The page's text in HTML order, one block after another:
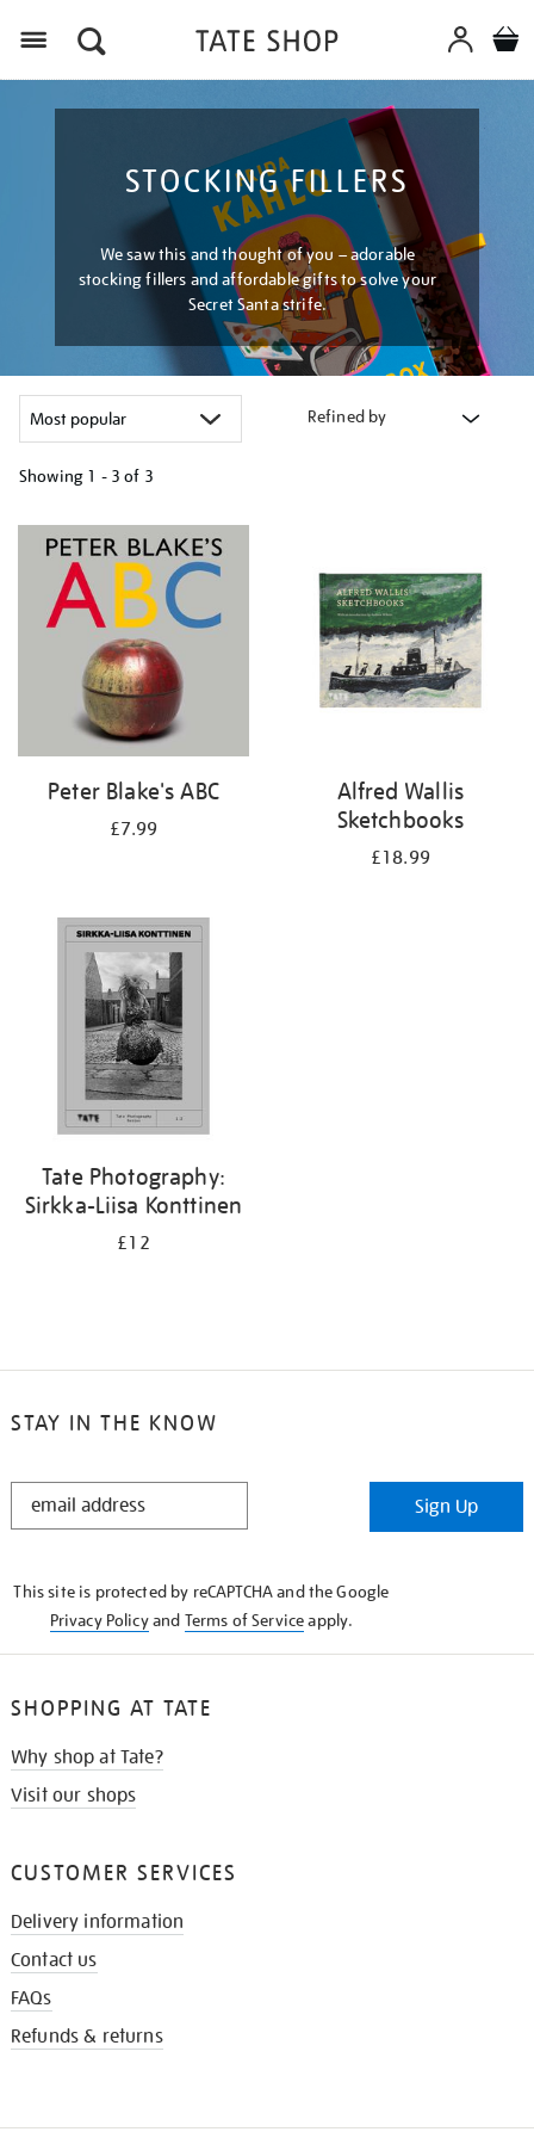
STOCKING FILLERS
We saw this and thought of you – adorable
stocking fillers and affordable gifts to solve your
Secret Santa strife.
Refined by
Showing 1 - 3 of 3
your
results
Peter Blake's ABC
£7.99
Alfred Wallis
Sketchbooks
£18.99
Tate Photography:
Sirkka-Liisa Konttinen
£12
STAY IN THE KNOW
STAY
Sign Up
This site is protected by reCAPTCHA and the Google
Privacy Policyand Terms of Serviceapply.
SHOPPING AT TATE
Why shop at Tate?
Visit our shops
CUSTOMER SERVICES
Delivery information
Contact us
FAQs
Refunds & returns